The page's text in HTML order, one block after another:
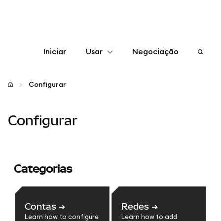
Iniciar Usar
Configurar
Fique em segurança
Negociação
Configurar
Configurar
Categorias
Contas ➔
Learn how to configure
Redes ➔
Learn how to add